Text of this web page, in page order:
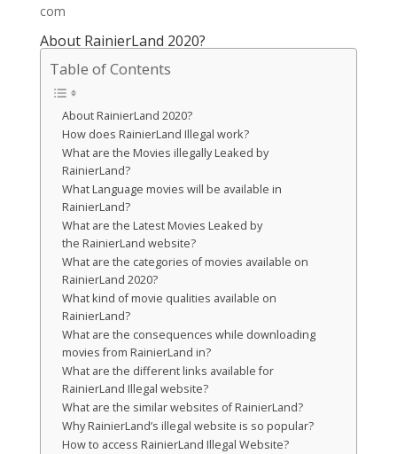
com
About RainierLand 2020?
Table of Contents
About RainierLand 2020?
How does RainierLand Illegal work?
What are the Movies illegally Leaked by
RainierLand?
What Language movies will be available in
RainierLand?
What are the Latest Movies Leaked by
the RainierLand website?
What are the categories of movies available on
RainierLand 2020?
What kind of movie qualities available on
RainierLand?
What are the consequences while downloading
movies from RainierLand in?
What are the different links available for
RainierLand Illegal website?
What are the similar websites of RainierLand?
Why RainierLand’s illegal website is so popular?
How to access RainierLand Illegal Website?